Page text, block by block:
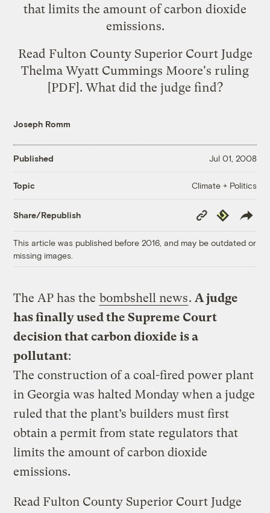
that limits the amount of carbon dioxide
emissions.
Read Fulton County Superior Court Judge
Thelma Wyatt Cummings Moore's ruling
[PDF]. What did the judge find?
Joseph Romm
Published Jul 01, 2008
Topic Climate + Politics
Share/Republish
Copy
Link
Republish
This article was published before 2016, and may be outdated or
missing images.
The AP has the bombshell news. A judge
has finally used the Supreme Court
decision that carbon dioxide is a
pollutant:
The construction of a coal-fired power plant
in Georgia was halted Monday when a judge
ruled that the plant’s builders must first
obtain a permit from state regulators that
limits the amount of carbon dioxide
emissions.
Read Fulton County Superior Court Judge